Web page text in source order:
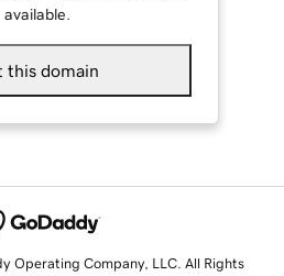
available.
this domain
Operating Company, LLC. All Rights